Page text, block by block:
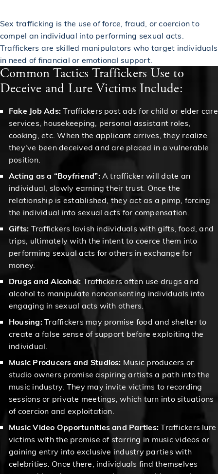
Sex trafficking is the use of force, fraud, or coercion to
compel an individual into performing sexual acts.
Traffickers are skilled manipulators who target individuals
in need of financial or emotional support.
Common Tactics Traffickers Use to
Deceive and Lure Victims Include:
Fake Job Ads:Traffickers post ads for child or elder care
services, housekeeping, personal assistant roles,
cooking, etc. When the applicant arrives, they realize
they've been deceived and are placed in a vulnerable
position.
Acting as a “Boyfriend”:A trafficker will date an
individual, slowly earning their trust. Once the
relationship is established, they act as a pimp, forcing
the individual into sexual acts for compensation.
Gifts: Traffickers lavish individuals with gifts, food, and
trips, ultimately with the intent to coerce them into
performing sexual acts for others in exchange for
money.
Drugs and Alcohol: Traffickers often use drugs and
alcohol to manipulate nonconsenting individuals into
engaging in sexual acts with others.
Housing:Traffickers may promise food and shelter to
create a false sense of support before exploiting the
individual.
Music Producers and Studios: Music producers or
studio owners promise aspiring artists a path into the
music industry. They may invite victims to recording
sessions or private meetings, which turn into situations
of coercion and exploitation.
Music Video Opportunities and Parties:Traffickers lure
victims with the promise of starring in music videos or
gaining entry into exclusive industry parties with
celebrities. Once there, individuals find themselves